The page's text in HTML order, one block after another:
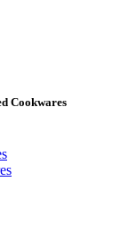
Cookwares